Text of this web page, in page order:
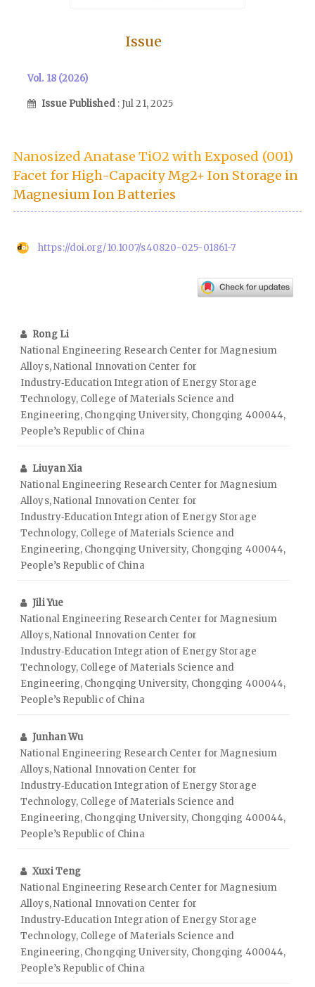
Issue
Vol. 18 (2026)
Issue Published : Jul 21, 2025
Nanosized Anatase TiO2 with Exposed (001)
Facet for High-Capacity Mg2+ Ion Storage in
Magnesium Ion Batteries
https://doi.org/10.1007/s40820-025-01861-7
Rong Li
National Engineering Research Center for Magnesium
Alloys, National Innovation Center for
Industry‑Education Integration of Energy Storage
Technology, College of Materials Science and
Engineering, Chongqing University, Chongqing 400044,
People’s Republic of China
Liuyan Xia
National Engineering Research Center for Magnesium
Alloys, National Innovation Center for
Industry‑Education Integration of Energy Storage
Technology, College of Materials Science and
Engineering, Chongqing University, Chongqing 400044,
People’s Republic of China
Jili Yue
National Engineering Research Center for Magnesium
Alloys, National Innovation Center for
Industry‑Education Integration of Energy Storage
Technology, College of Materials Science and
Engineering, Chongqing University, Chongqing 400044,
People’s Republic of China
Junhan Wu
National Engineering Research Center for Magnesium
Alloys, National Innovation Center for
Industry‑Education Integration of Energy Storage
Technology, College of Materials Science and
Engineering, Chongqing University, Chongqing 400044,
People’s Republic of China
Xuxi Teng
National Engineering Research Center for Magnesium
Alloys, National Innovation Center for
Industry‑Education Integration of Energy Storage
Technology, College of Materials Science and
Engineering, Chongqing University, Chongqing 400044,
People’s Republic of China